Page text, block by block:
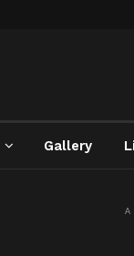
Gallery